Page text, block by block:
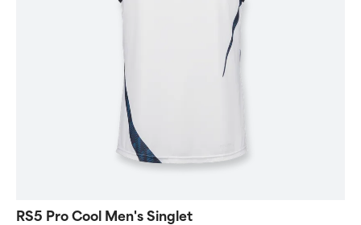
RS5 Pro Cool Men's Singlet